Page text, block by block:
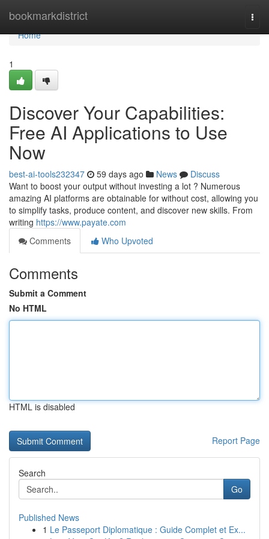
bookmarkdistrict
Home
Home
1
Discover Your Capabilities:
Free AI Applications to Use
Now
best-ai-tools232347 59 days ago News
Discuss
Want to boost your output without investing a lot ? Numerous
amazing AI platforms are obtainable for without cost, allowing you
to simplify tasks, produce content, and discover new skills. From
writing https://www.payate.com
Comments
Who Upvoted
Comments
Submit a Comment
No HTML
HTML is disabled
Report Page
Search
Go
Published News
1 Le Passeport Diplomatique : Guide Complet et Ex...